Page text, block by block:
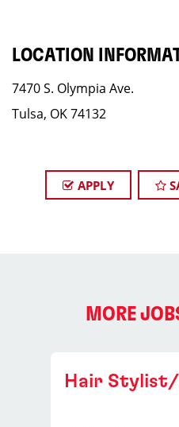
LOCATION
7470 S. Olympia Ave.
Tulsa, OK 74132
APPLY
MORE
Hair